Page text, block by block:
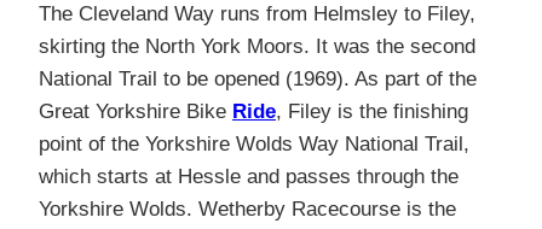
The Cleveland Way runs from Helmsley to Filey,
skirting the North York Moors. It was the second
National Trail to be opened (1969). As part of the
Great Yorkshire Bike Ride, Filey is the finishing
point of the Yorkshire Wolds Way National Trail,
which starts at Hessle and passes through the
Yorkshire Wolds. Wetherby Racecourse is the